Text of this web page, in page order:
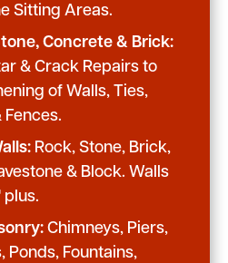
Sitting Areas.
Concrete & Brick:
& Crack Repairs to
of Walls, Ties,
Rock, Stone, Brick,
& Block. Walls
plus.
Chimneys, Piers,
Ponds, Fountains,